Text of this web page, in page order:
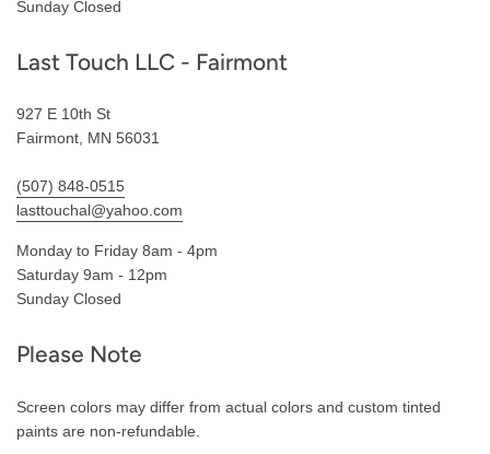
Sunday Closed
Last Touch LLC - Fairmont
927 E 10th St
Fairmont, MN 56031
(507) 848-0515
lasttouchal@yahoo.com
Monday to Friday 8am - 4pm
Saturday 9am - 12pm
Sunday Closed
Please Note
Screen colors may differ from actual colors and custom tinted
paints are non-refundable.